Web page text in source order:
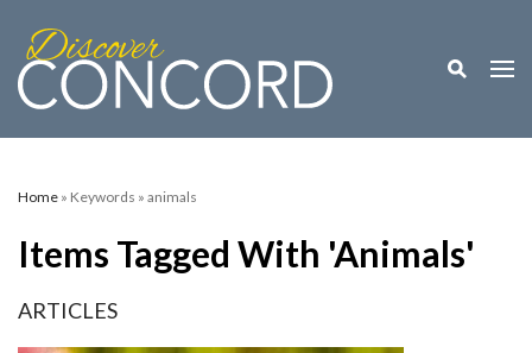
Toggle
Home » Keywords » animals
Items Tagged With 'animals'
ARTICLES